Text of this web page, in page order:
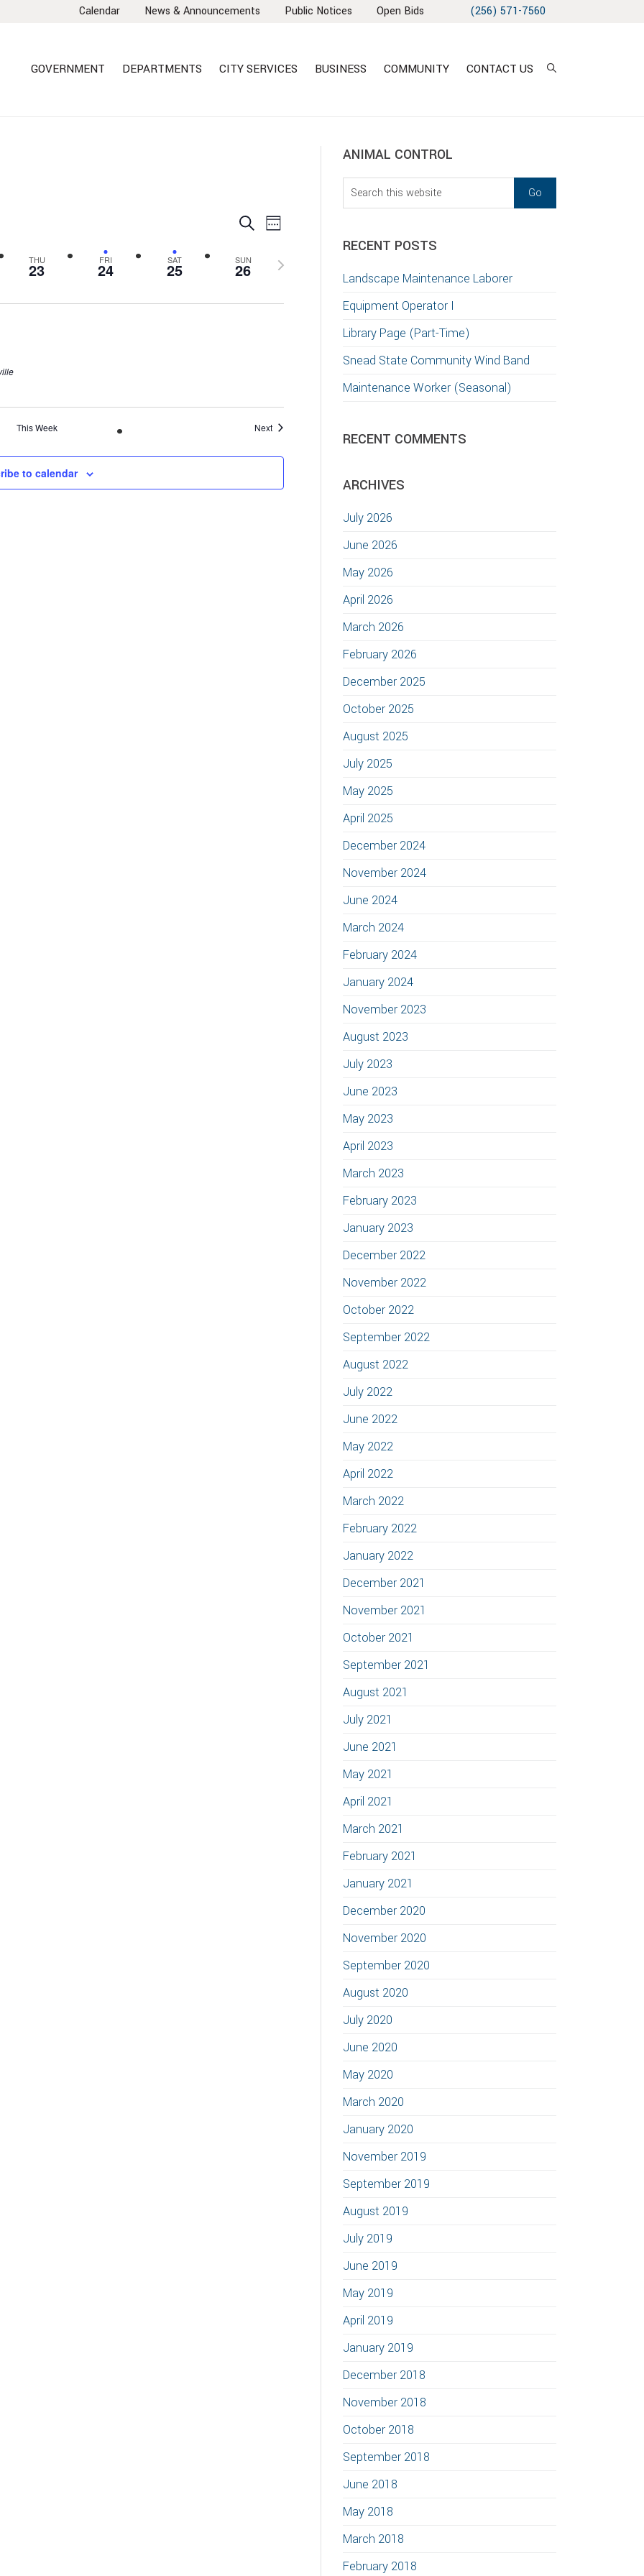
Calendar News & Announcements Public Notices Open Bids (256) 571-7560
GOVERNMENT DEPARTMENTS CITY SERVICES BUSINESS COMMUNITY CONTACT US
EVENTS
AND
VIEWS
NAVIGATION
SearchEVENT
NAVIGATION
Week
THU
23 FRI
24 SAT
25 SUN
26
Next
This Week Next
to calendar
sidebar
Blog
Sidebar
ANIMAL CONTROL
Search
this
RECENT POSTS
Landscape Maintenance Laborer
Equipment Operator I
Library Page (Part-Time)
Snead State Community Wind Band
Maintenance Worker (Seasonal)
RECENT COMMENTS
ARCHIVES
July 2026
June 2026
May 2026
April 2026
March 2026
February 2026
December 2025
October 2025
August 2025
July 2025
May 2025
April 2025
December 2024
November 2024
June 2024
March 2024
February 2024
January 2024
November 2023
August 2023
July 2023
June 2023
May 2023
April 2023
March 2023
February 2023
January 2023
December 2022
November 2022
October 2022
September 2022
August 2022
July 2022
June 2022
May 2022
April 2022
March 2022
February 2022
January 2022
December 2021
November 2021
October 2021
September 2021
August 2021
July 2021
June 2021
May 2021
April 2021
March 2021
February 2021
January 2021
December 2020
November 2020
September 2020
August 2020
July 2020
June 2020
May 2020
March 2020
January 2020
November 2019
September 2019
August 2019
July 2019
June 2019
May 2019
April 2019
January 2019
December 2018
November 2018
October 2018
September 2018
June 2018
May 2018
March 2018
February 2018